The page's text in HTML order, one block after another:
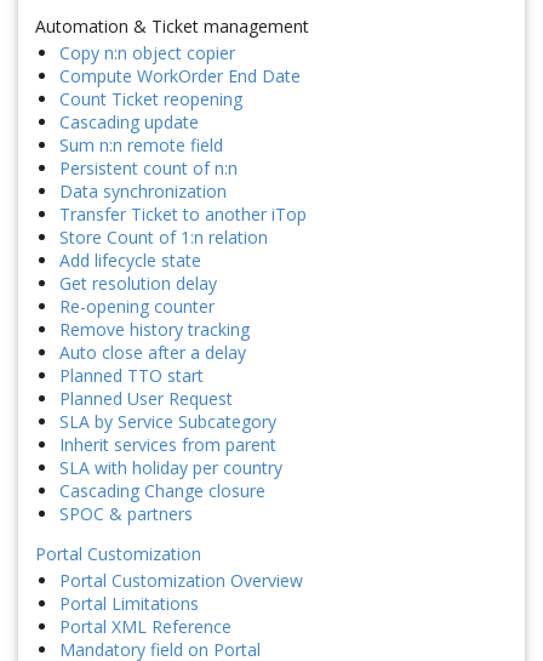
Automation & Ticket management
Copy n:n object copier
Compute WorkOrder End Date
Count Ticket reopening
Cascading update
Sum n:n remote field
Persistent count of n:n
Data synchronization
Transfer Ticket to another iTop
Store Count of 1:n relation
Add lifecycle state
Get resolution delay
Re-opening counter
Remove history tracking
Auto close after a delay
Planned TTO start
Planned User Request
SLA by Service Subcategory
Inherit services from parent
SLA with holiday per country
Cascading Change closure
SPOC & partners
Portal Customization
Portal Customization Overview
Portal Limitations
Portal XML Reference
Mandatory field on Portal